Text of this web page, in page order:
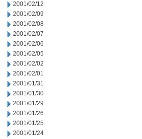
2001/02/12
2001/02/09
2001/02/08
2001/02/07
2001/02/06
2001/02/05
2001/02/02
2001/02/01
2001/01/31
2001/01/30
2001/01/29
2001/01/26
2001/01/25
2001/01/24